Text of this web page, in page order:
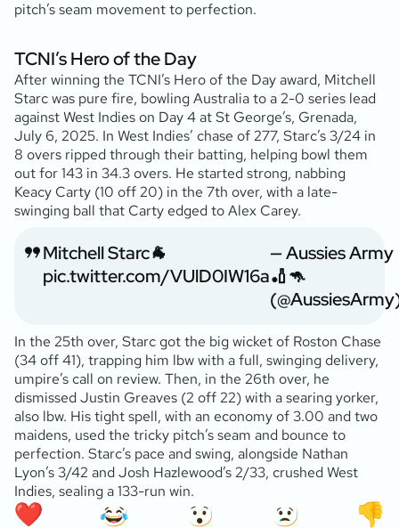
pitch’s seam movement to perfection.
TCNI’s Hero of the Day
After winning the TCNI’s Hero of the Day award, Mitchell
Starc was pure fire, bowling Australia to a 2-0 series lead
against West Indies on Day 4 at St George’s, Grenada,
July 6, 2025. In West Indies’ chase of 277, Starc’s 3/24 in
8 overs ripped through their batting, helping bowl them
out for 143 in 34.3 overs. He started strong, nabbing
Keacy Carty (10 off 20) in the 7th over, with a late-
swinging ball that Carty edged to Alex Carey.
Mitchell Starc🐐
pic.twitter.com/VUlD0IW16a
— Aussies Army
🏏🦘
In the 25th over, Starc got the big wicket of Roston Chase
(34 off 41), trapping him lbw with a full, swinging delivery,
umpire’s call on review. Then, in the 26th over, he
dismissed Justin Greaves (2 off 22) with a searing yorker,
also lbw. His tight spell, with an economy of 3.00 and two
maidens, used the tricky pitch’s seam and bounce to
perfection. Starc’s pace and swing, alongside Nathan
Lyon’s 3/42 and Josh Hazlewood’s 2/33, crushed West
Indies, sealing a 133-run win.